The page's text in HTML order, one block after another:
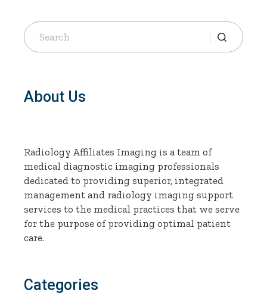
Search
for:
About Us
Radiology Affiliates Imaging is a team of
medical diagnostic imaging professionals
dedicated to providing superior, integrated
management and radiology imaging support
services to the medical practices that we serve
for the purpose of providing optimal patient
care.
Categories